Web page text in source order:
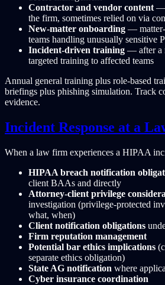
Contractor and vendor content —
the firm, sometimes relied on via
New-matter onboarding —
teams handling unusually sensitive
Incident-driven training — after a
targeted training to affected teams
Annual general training plus role-based
briefings plus phishing simulation. Track
evidence.
Incident Response at a
When a law firm experiences a HIPAA
HIPAA breach notification
client BAAs and directly
Attorney-client privilege
investigation (privilege-protected
what, when)
Client notification obligations
Firm reputation management
Potential bar ethics implications
separate ethics obligation)
State AG notification where
Cyber insurance coordination